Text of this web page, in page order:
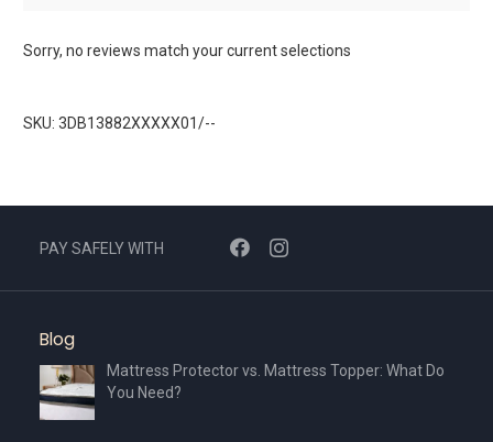
Sorry, no reviews match your current selections
SKU: 3DB13882XXXXX01/--
PAY SAFELY WITH
Blog
Mattress Protector vs. Mattress Topper: What Do
You Need?